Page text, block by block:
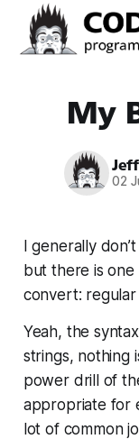
My
02
I generally
but there is one
convert: regular
Yeah, the
strings, nothing
power drill of
appropriate for
lot of common